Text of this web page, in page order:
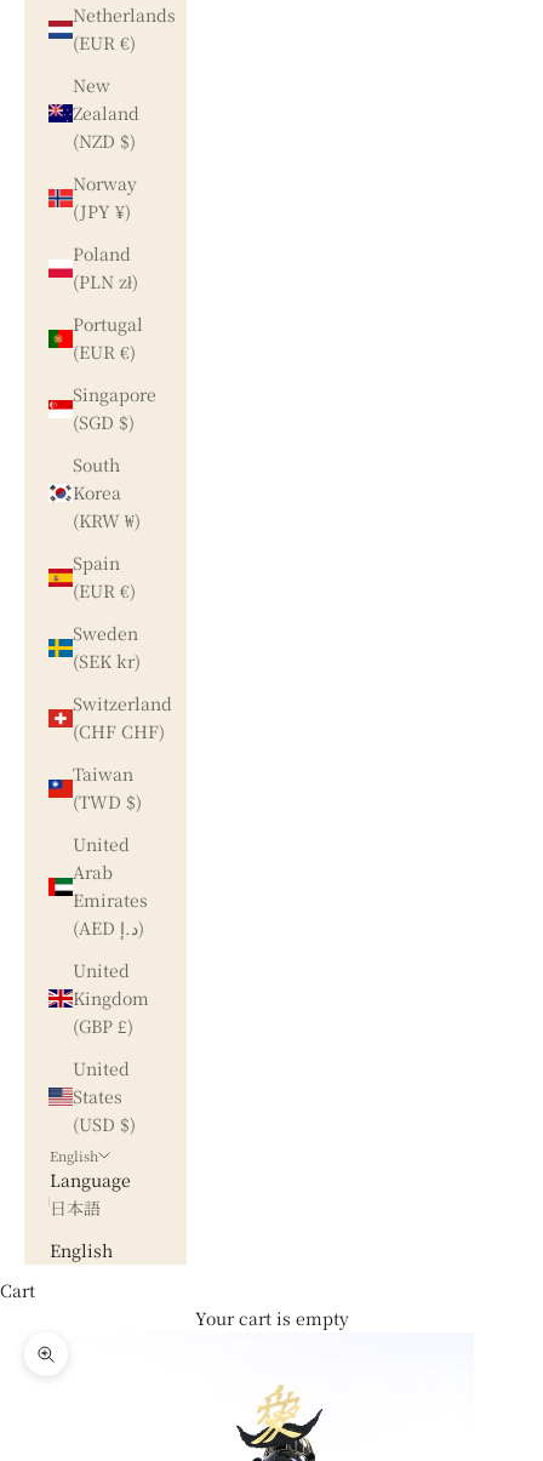
Netherlands
(EUR €)
New
Zealand
(NZD $)
Norway
(JPY ¥)
Poland
(PLN zł)
Portugal
(EUR €)
Singapore
(SGD $)
South
Korea
(KRW ₩)
Spain
(EUR €)
Sweden
(SEK kr)
Switzerland
(CHF CHF)
Taiwan
(TWD $)
United
Arab
Emirates
(AED د.إ)
United
Kingdom
(GBP £)
United
States
(USD $)
English
Language
日本語
English
Cart
Your cart is empty
Zoom picture